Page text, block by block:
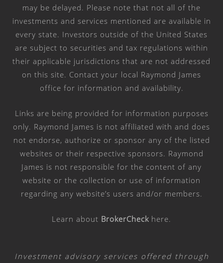
may be delayed. Please note that not all of the
investments and services mentioned are available in
every state. Investors outside of the United States
are subject to securities and tax regulations within
their applicable jurisdictions that are not addressed
on this site. Contact your local Raymond James
office for information and availability.
Links are being provided for information purposes
only. Raymond James is not affiliated with and does
not endorse, authorize or sponsor any of the listed
websites or their respective sponsors. Raymond
James is not responsible for the content of any
website or the collection or use of information
regarding any website’s users and/or members.
Learn about BrokerCheck here.
Investment advisory services offered through